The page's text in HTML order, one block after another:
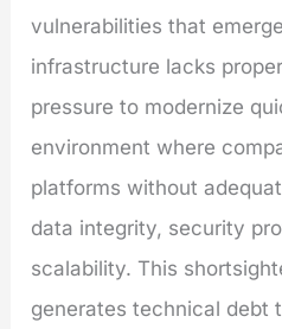
vulnerabilities that
infrastructure lacks
pressure to modernize
environment where
platforms without
data integrity, security
scalability. This
generates technical debt